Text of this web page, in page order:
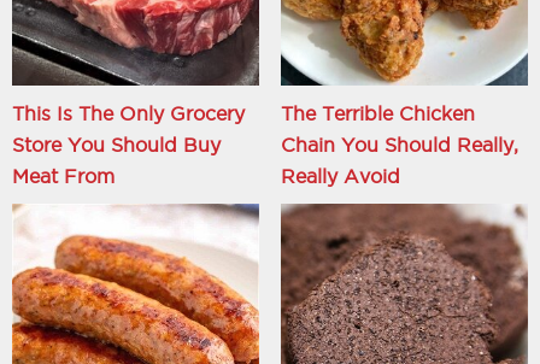
This Is The Only Grocery
Store You Should Buy
Meat From
The Terrible Chicken
Chain You Should Really,
Really Avoid